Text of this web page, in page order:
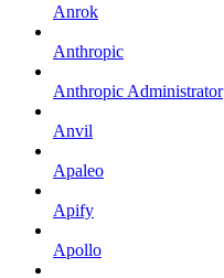
Anrok
Anthropic
Anthropic Administrator
Anvil
Apaleo
Apify
Apollo